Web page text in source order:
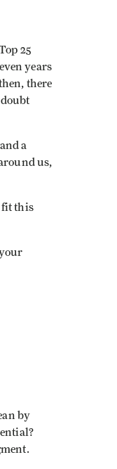
25
years
there
a
us,
fit this
by